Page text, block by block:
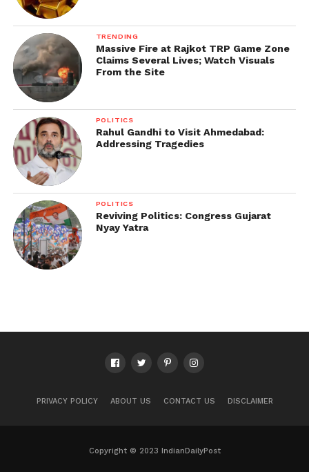
TRENDING
Massive Fire at Rajkot TRP Game Zone
Claims Several Lives; Watch Visuals
From the Site
POLITICS
Rahul Gandhi to Visit Ahmedabad:
Addressing Tragedies
POLITICS
Reviving Politics: Congress Gujarat
Nyay Yatra
PRIVACY POLICY ABOUT US CONTACT US DISCLAIMER
Copyright © 2023 IndianDailyPost